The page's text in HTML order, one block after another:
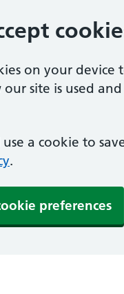
on your
site is used
a cookie to
.
preferences